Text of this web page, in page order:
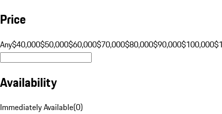
Price
Any$40,000$50,000$60,000$70,000$80,000$90,000$100,000
Availability
Immediately Available(0)